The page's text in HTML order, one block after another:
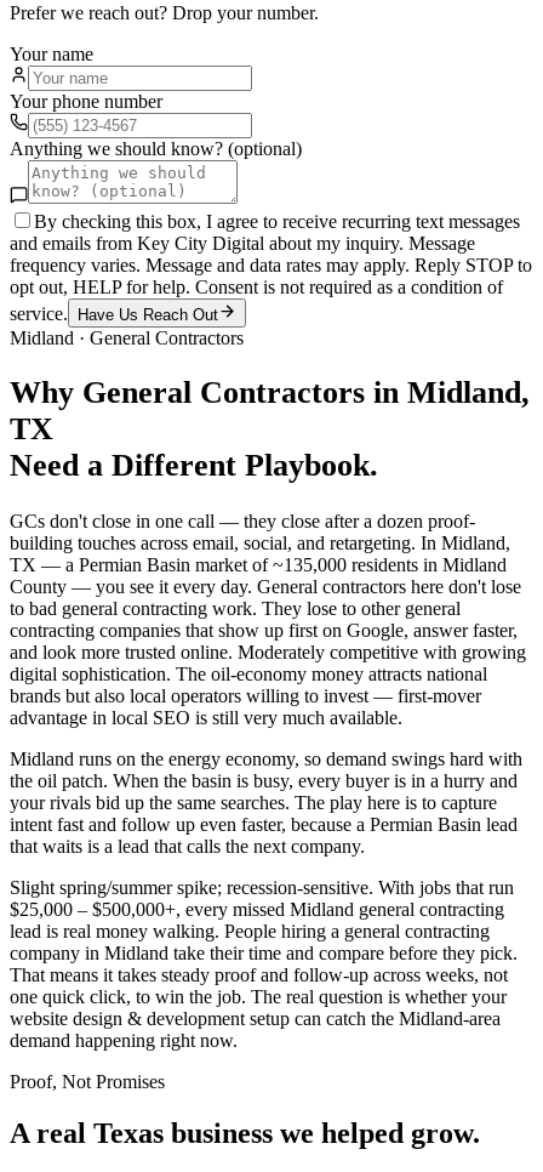
Prefer we reach out? Drop your number.
Your name
Your phone number
Anything we should know? (optional)
By checking this box, I agree to receive recurring text messages
and emails from Key City Digital about my inquiry. Message
frequency varies. Message and data rates may apply. Reply STOP to
opt out, HELP for help. Consent is not required as a condition of
service.
Have Us Reach Out
Midland · General Contractors
Why General Contractors in Midland,
TX
Need a Different Playbook.
GCs don't close in one call — they close after a dozen proof-
building touches across email, social, and retargeting. In Midland,
TX — a Permian Basin market of ~135,000 residents in Midland
County — you see it every day. General contractors here don't lose
to bad general contracting work. They lose to other general
contracting companies that show up first on Google, answer faster,
and look more trusted online. Moderately competitive with growing
digital sophistication. The oil-economy money attracts national
brands but also local operators willing to invest — first-mover
advantage in local SEO is still very much available.
Midland runs on the energy economy, so demand swings hard with
the oil patch. When the basin is busy, every buyer is in a hurry and
your rivals bid up the same searches. The play here is to capture
intent fast and follow up even faster, because a Permian Basin lead
that waits is a lead that calls the next company.
Slight spring/summer spike; recession-sensitive. With jobs that run
$25,000 – $500,000+, every missed Midland general contracting
lead is real money walking. People hiring a general contracting
company in Midland take their time and compare before they pick.
That means it takes steady proof and follow-up across weeks, not
one quick click, to win the job. The real question is whether your
website design & development setup can catch the Midland-area
demand happening right now.
Proof, Not Promises
A real Texas business we helped grow.